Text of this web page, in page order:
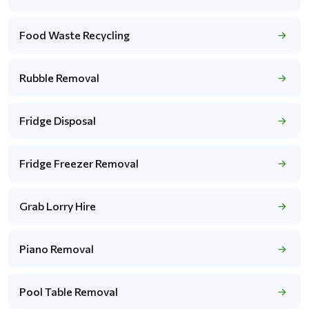
Food Waste Recycling
Rubble Removal
Fridge Disposal
Fridge Freezer Removal
Grab Lorry Hire
Piano Removal
Pool Table Removal